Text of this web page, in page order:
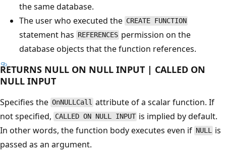
the same database.
The user who executed the CREATE FUNCTION
statement has REFERENCES permission on the
database objects that the function references.
RETURNS NULL ON NULL INPUT | CALLED ON
NULL INPUT
Specifies the OnNULLCall attribute of a scalar function. If
not specified, CALLED ON NULL INPUT is implied by default.
In other words, the function body executes even if NULL is
passed as an argument.